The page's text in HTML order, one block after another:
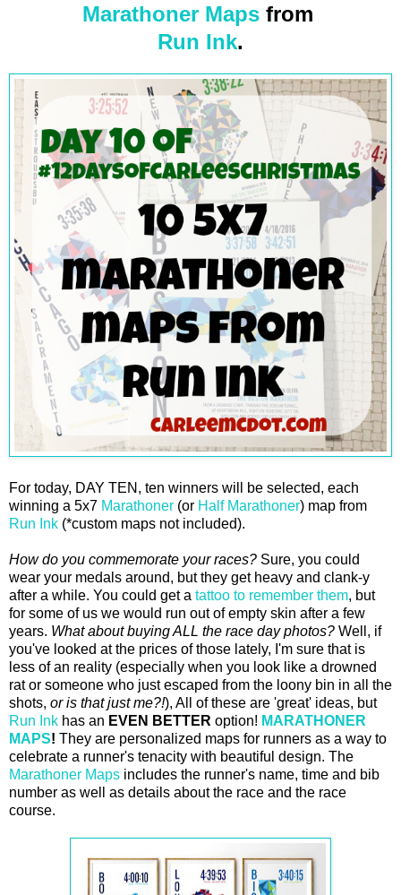
Marathoner Mapsfrom
Run Ink.
For today, DAY TEN, ten winners will be selected, each
winning a 5x7 Marathoner (or Half Marathoner) map from
Run Ink (*custom maps not included).
How do you commemorate your races? Sure, you could
wear your medals around, but they get heavy and clank-y
after a while. You could get a tattoo to remember them, but
for some of us we would run out of empty skin after a few
years. What about buying ALL the race day photos? Well, if
you've looked at the prices of those lately, I'm sure that is
less of an reality (especially when you look like a drowned
rat or someone who just escaped from the loony bin in all the
shots, or is that just me?!), All of these are 'great' ideas, but
Run Ink has an EVEN BETTER option! MARATHONER
MAPS! They are personalized maps for runners as a way to
celebrate a runner's tenacity with beautiful design. The
Marathoner Maps includes the runner's name, time and bib
number as well as details about the race and the race
course.